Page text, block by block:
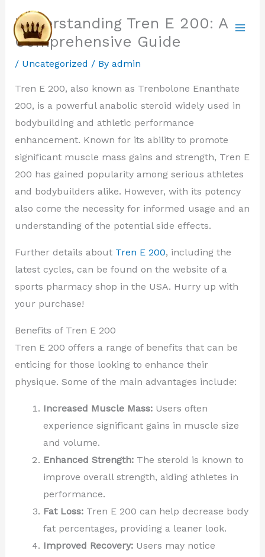
content
Understanding Tren E 200: A
Comprehensive Guide
/ Uncategorized / By admin
Tren E 200, also known as Trenbolone Enanthate
200, is a powerful anabolic steroid widely used in
bodybuilding and athletic performance
enhancement. Known for its ability to promote
significant muscle mass gains and strength, Tren E
200 has gained popularity among serious athletes
and bodybuilders alike. However, with its potency
also come the necessity for informed usage and an
understanding of the potential side effects.
Further details about Tren E 200, including the
latest cycles, can be found on the website of a
sports pharmacy shop in the USA. Hurry up with
your purchase!
Benefits of Tren E 200
Tren E 200 offers a range of benefits that can be
enticing for those looking to enhance their
physique. Some of the main advantages include:
Increased Muscle Mass:Users often
experience significant gains in muscle size
and volume.
Enhanced Strength:The steroid is known to
improve overall strength, aiding athletes in
performance.
Fat Loss:Tren E 200 can help decrease body
fat percentages, providing a leaner look.
Improved Recovery:Users may notice